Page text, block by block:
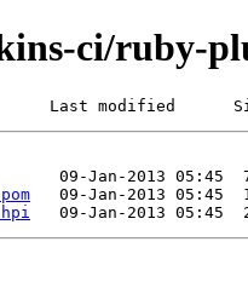
ci/ruby-
modified